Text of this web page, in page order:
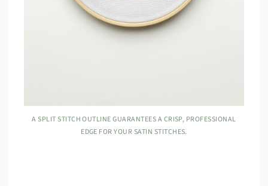
A SPLIT STITCH OUTLINE GUARANTEES A CRISP, PROFESSIONAL
EDGE FOR YOUR SATIN STITCHES.